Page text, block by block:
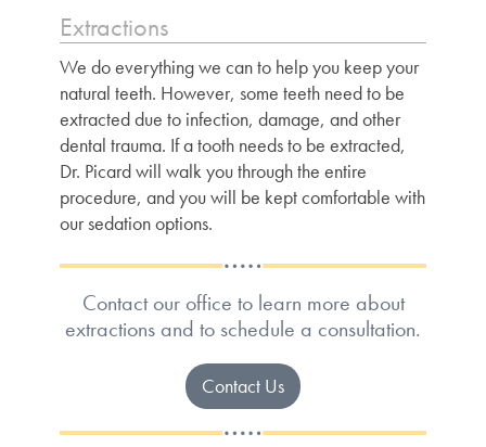
Extractions
We do everything we can to help you keep your
natural teeth. However, some teeth need to be
extracted due to infection, damage, and other
dental trauma. If a tooth needs to be extracted,
Dr. Picard will walk you through the entire
procedure, and you will be kept comfortable with
our sedation options.
Contact our office to learn more about
extractions and to schedule a consultation.
Contact Us